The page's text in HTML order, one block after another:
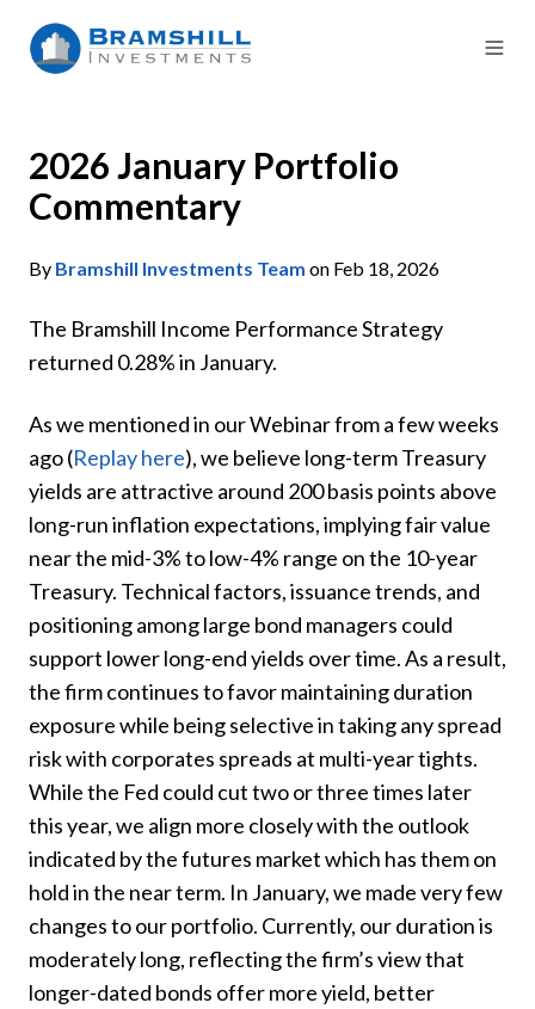
2026 January Portfolio
Commentary
By Bramshill Investments Team on Feb 18, 2026
The Bramshill Income Performance Strategy
returned 0.28% in January.
As we mentioned in our Webinar from a few weeks
ago (Replay here), we believe long-term Treasury
yields are attractive around 200 basis points above
long-run inflation expectations, implying fair value
near the mid-3% to low-4% range on the 10-year
Treasury. Technical factors, issuance trends, and
positioning among large bond managers could
support lower long-end yields over time. As a result,
the firm continues to favor maintaining duration
exposure while being selective in taking any spread
risk with corporates spreads at multi-year tights.
While the Fed could cut two or three times later
this year, we align more closely with the outlook
indicated by the futures market which has them on
hold in the near term. In January, we made very few
changes to our portfolio. Currently, our duration is
moderately long, reflecting the firm’s view that
longer-dated bonds offer more yield, better